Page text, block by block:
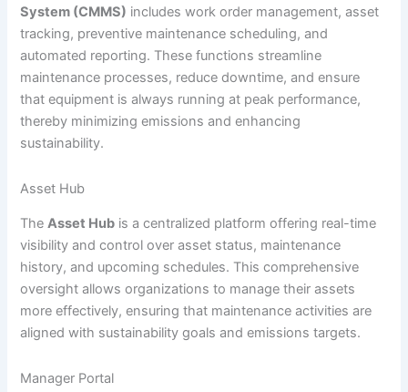
System (CMMS) includes work order management, asset
tracking, preventive maintenance scheduling, and
automated reporting. These functions streamline
maintenance processes, reduce downtime, and ensure
that equipment is always running at peak performance,
thereby minimizing emissions and enhancing
sustainability.
Asset Hub
TheAsset Hub is a centralized platform offering real-time
visibility and control over asset status, maintenance
history, and upcoming schedules. This comprehensive
oversight allows organizations to manage their assets
more effectively, ensuring that maintenance activities are
aligned with sustainability goals and emissions targets.
Manager Portal